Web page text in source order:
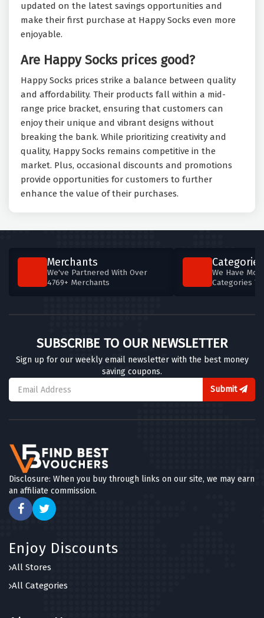
updated on the latest savings opportunities and
make their first purchase at Happy Socks even more
enjoyable.
Are Happy Socks prices good?
Happy Socks prices strike a balance between quality
and affordability. Their products fall within a mid-
range price bracket, ensuring that customers can
enjoy their unique and vibrant designs without
breaking the bank. While prioritizing creativity and
quality, Happy Socks remains competitive in the
market. Plus, occasional discounts and promotions
provide opportunities for customers to further
enhance the value of their purchases.
Merchants
We've Partnered With Over
4769+ Merchants
Categories
We Have
Categories
SUBSCRIBE TO OUR NEWSLETTER
Sign up for our weekly email newsletter with the best money
saving coupons.
Submit
Disclosure: When you buy through links on our site, we may earn
an affiliate commission.
Enjoy Discounts
All Stores
All Categories